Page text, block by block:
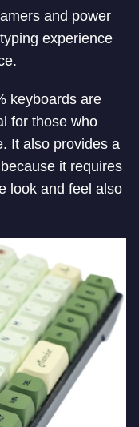
and power
experience
keyboards are
for those who
It also provides a
it requires
look and feel also